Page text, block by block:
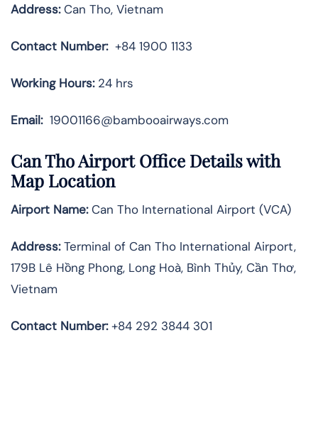
Address:Can Tho, Vietnam
Contact Number:+84 1900 1133
Working Hours:24 hrs
Email:19001166@bambooairways.com
Can Tho Airport Office Details with
Map Location
Airport Name:Can Tho International Airport (VCA)
Address:Terminal of Can Tho International Airport,
179B Lê Hồng Phong, Long Hoà, Bình Thủy, Cần Thơ,
Vietnam
Contact Number:+84 292 3844 301